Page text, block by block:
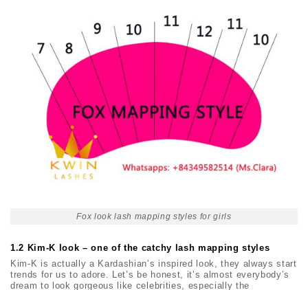
Fox look lash mapping styles for girls
1.2 Kim-K look – one of the catchy lash mapping styles
Kim-K is actually a Kardashian’s inspired look, they always start
trends for us to adore. Let’s be honest, it’s almost everybody’s
dream to look gorgeous like celebrities, especially the